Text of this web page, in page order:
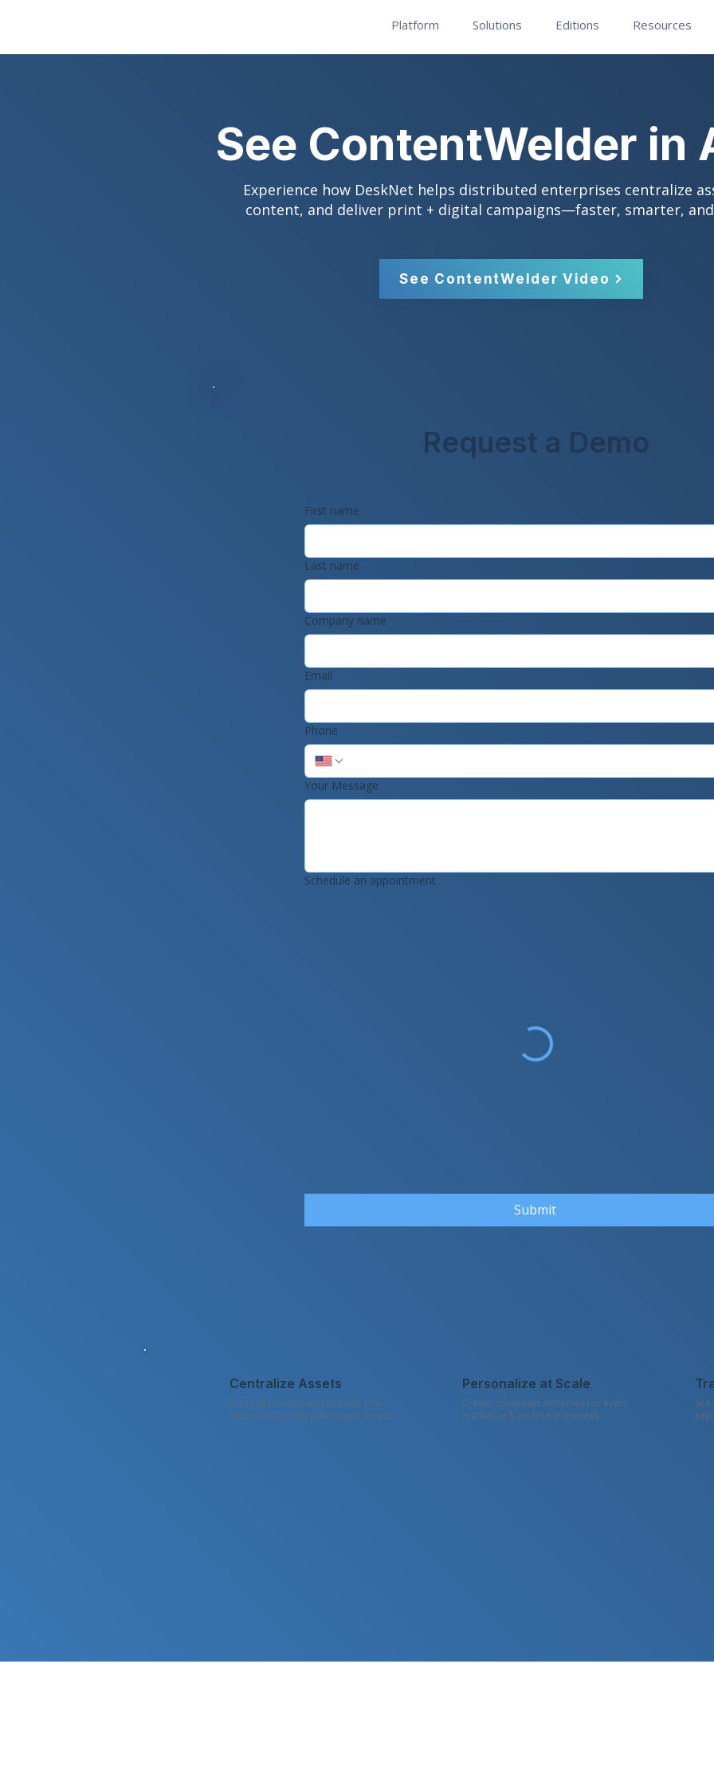
Platform Solutions Editions Resources
See ContentWelder in
Experience how DeskNet helps distributed enterprises centralize
content, and deliver print + digital campaigns—faster, smarter, and
See ContentWelder Video
Request a Demo
First name
Last name
Company name
Email
Phone
Your Message
Schedule an appointment
Submit
Centralize Assets
Bring all brand materials into one
secure place with role-based access.
Personalize at Scale
Create compliant materials for every
market or franchise in minutes.